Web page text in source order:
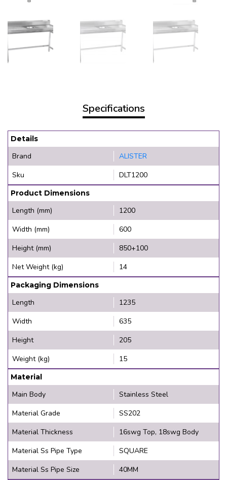
Specifications
Details
Brand
ALISTER
Sku
DLT1200
Product Dimensions
Length (mm)
1200
Width (mm)
600
Height (mm)
850+100
Net Weight (kg)
14
Packaging Dimensions
Length
1235
Width
635
Height
205
Weight (kg)
15
Material
Main Body
Stainless Steel
Material Grade
SS202
Material Thickness
16swg Top, 18swg Body
Material Ss Pipe Type
SQUARE
Material Ss Pipe Size
40MM